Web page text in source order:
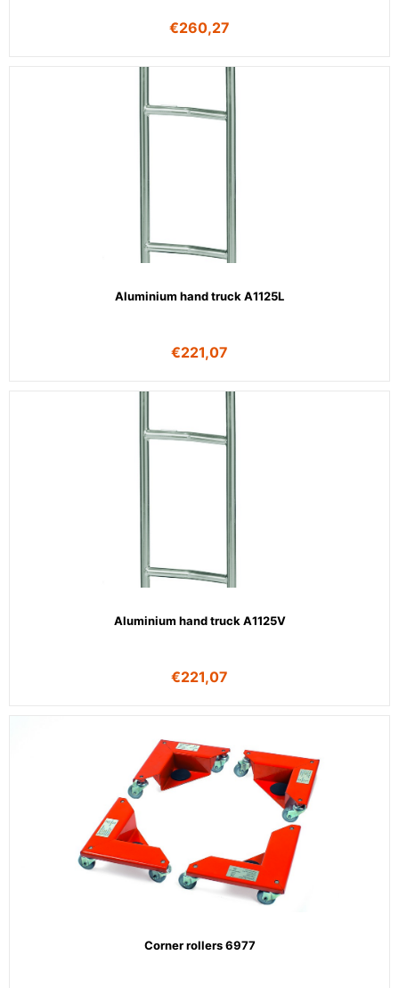
€260,27
Aluminium hand truck A1125L
€221,07
Aluminium hand truck A1125V
€221,07
Corner rollers 6977